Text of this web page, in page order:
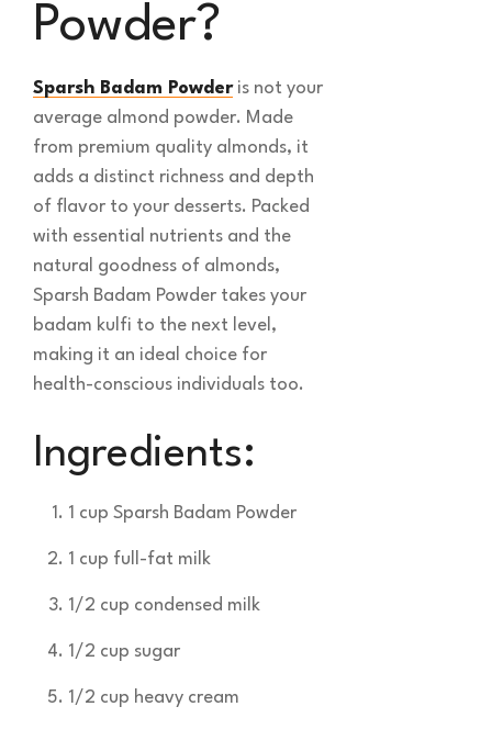
Powder?
Sparsh Badam Powderis not your
average almond powder. Made
from premium quality almonds, it
adds a distinct richness and depth
of flavor to your desserts. Packed
with essential nutrients and the
natural goodness of almonds,
Sparsh Badam Powder takes your
badam kulfi to the next level,
making it an ideal choice for
health-conscious individuals too.
Ingredients:
1 cup Sparsh Badam Powder
1 cup full-fat milk
1/2 cup condensed milk
1/2 cup sugar
1/2 cup heavy cream